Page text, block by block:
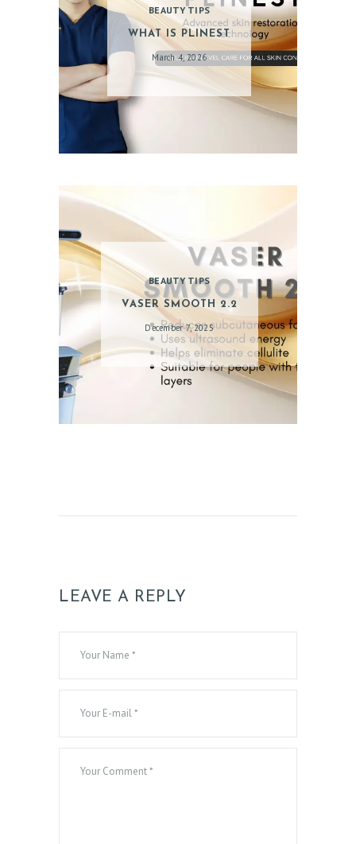
ABOUT US
SERVICES
BEAUTY TIPS
PATIENT REVIEWS
CONSULT & RESERVATION
BEAUTY TIPS
WHAT IS PLINEST
March 4, 2026
BEAUTY TIPS
VASER SMOOTH 2.2
December 7, 2025
LEAVE A REPLY